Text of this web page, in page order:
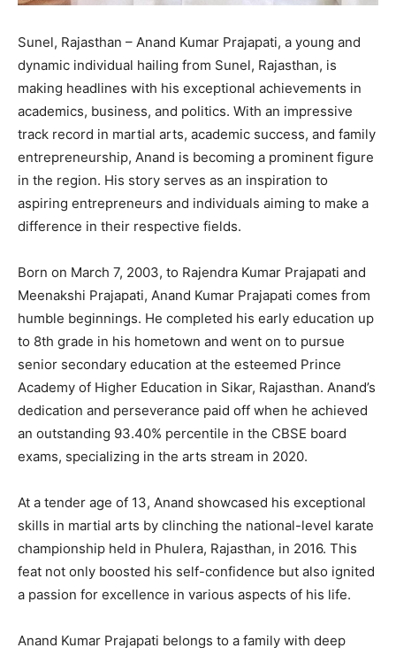
Sunel, Rajasthan – Anand Kumar Prajapati, a young and
dynamic individual hailing from Sunel, Rajasthan, is
making headlines with his exceptional achievements in
academics, business, and politics. With an impressive
track record in martial arts, academic success, and family
entrepreneurship, Anand is becoming a prominent figure
in the region. His story serves as an inspiration to
aspiring entrepreneurs and individuals aiming to make a
difference in their respective fields.
Born on March 7, 2003, to Rajendra Kumar Prajapati and
Meenakshi Prajapati, Anand Kumar Prajapati comes from
humble beginnings. He completed his early education up
to 8th grade in his hometown and went on to pursue
senior secondary education at the esteemed Prince
Academy of Higher Education in Sikar, Rajasthan. Anand’s
dedication and perseverance paid off when he achieved
an outstanding 93.40% percentile in the CBSE board
exams, specializing in the arts stream in 2020.
At a tender age of 13, Anand showcased his exceptional
skills in martial arts by clinching the national-level karate
championship held in Phulera, Rajasthan, in 2016. This
feat not only boosted his self-confidence but also ignited
a passion for excellence in various aspects of his life.
Anand Kumar Prajapati belongs to a family with deep